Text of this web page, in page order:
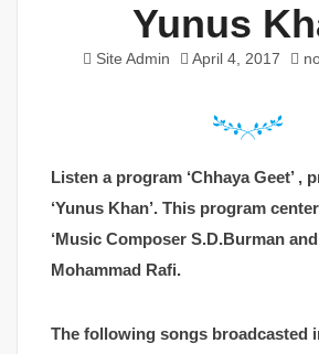
Yunus
Site Admin April 4, 2017
Listen a program ‘Chhaya Geet’ ,
‘Yunus Khan’. This program
‘Music Composer S.D.Burman
Mohammad Rafi.
The following songs broadcasted